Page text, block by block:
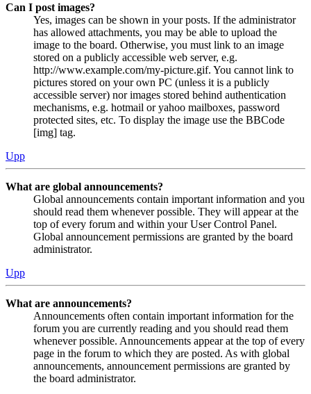
Can I post images?
Yes, images can be shown in your posts. If the administrator
has allowed attachments, you may be able to upload the
image to the board. Otherwise, you must link to an image
stored on a publicly accessible web server, e.g.
http://www.example.com/my-picture.gif. You cannot link to
pictures stored on your own PC (unless it is a publicly
accessible server) nor images stored behind authentication
mechanisms, e.g. hotmail or yahoo mailboxes, password
protected sites, etc. To display the image use the BBCode
[img] tag.
Upp
What are global announcements?
Global announcements contain important information and you
should read them whenever possible. They will appear at the
top of every forum and within your User Control Panel.
Global announcement permissions are granted by the board
administrator.
Upp
What are announcements?
Announcements often contain important information for the
forum you are currently reading and you should read them
whenever possible. Announcements appear at the top of every
page in the forum to which they are posted. As with global
announcements, announcement permissions are granted by
the board administrator.